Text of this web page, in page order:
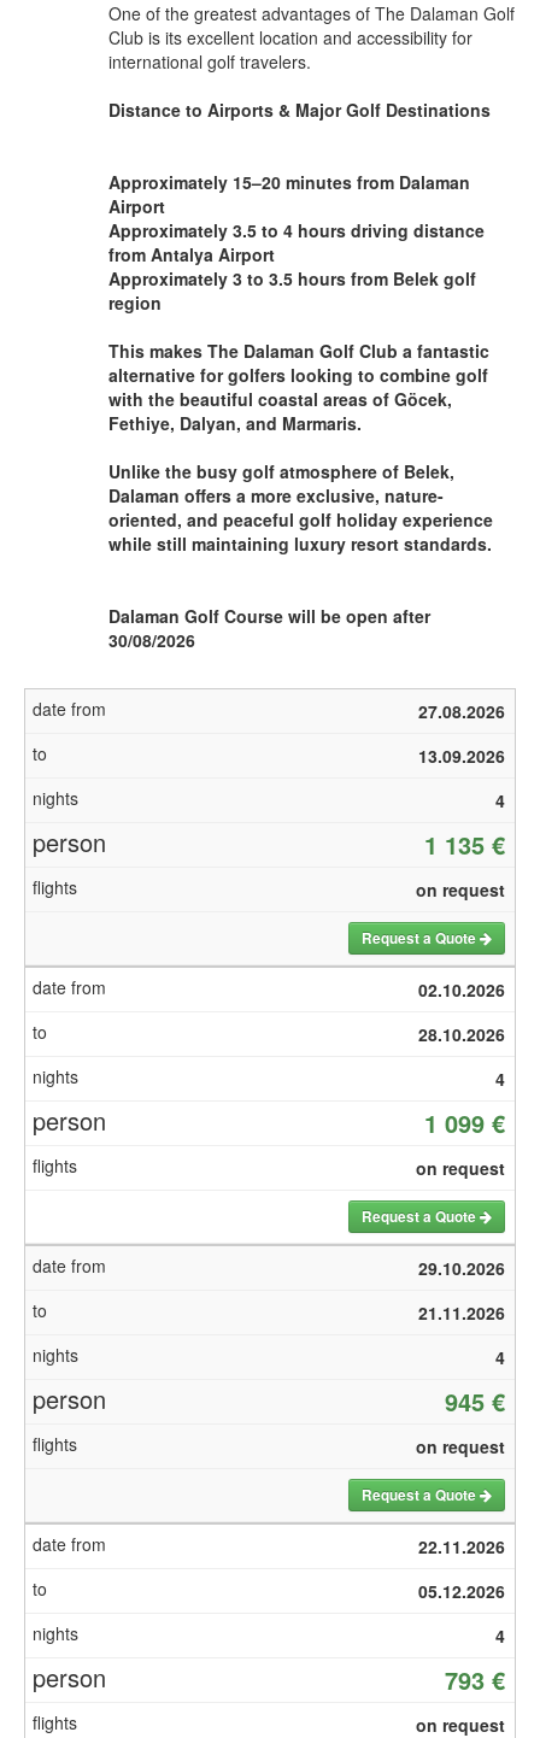
One of the greatest advantages of The Dalaman Golf
Club is its excellent location and accessibility for
international golf travelers.
Distance to Airports & Major Golf Destinations
Approximately 15–20 minutes from Dalaman
Airport
Approximately 3.5 to 4 hours driving distance
from Antalya Airport
Approximately 3 to 3.5 hours from Belek golf
region
This makes The Dalaman Golf Club a fantastic
alternative for golfers looking to combine golf
with the beautiful coastal areas of Göcek,
Fethiye, Dalyan, and Marmaris.
Unlike the busy golf atmosphere of Belek,
Dalaman offers a more exclusive, nature-
oriented, and peaceful golf holiday experience
while still maintaining luxury resort standards.
Dalaman Golf Course will be open after
30/08/2026
27.08.2026
13.09.2026
4
1 135 €
on request
Request a Quote
02.10.2026
28.10.2026
4
1 099 €
on request
Request a Quote
29.10.2026
21.11.2026
4
945 €
on request
Request a Quote
22.11.2026
05.12.2026
4
793 €
on request